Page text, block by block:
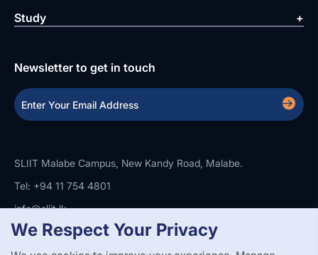
Study
Newsletter to get in touch
SLIIT Malabe Campus, New Kandy Road, Malabe.
Tel: +94 11 754 4801
info@sliit.lk
We Respect Your Privacy